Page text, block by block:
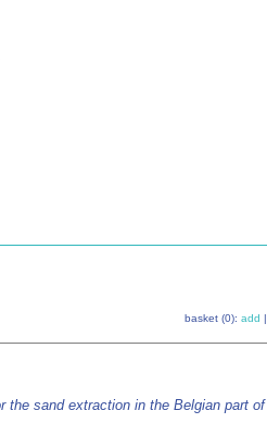
basket (0): add |
the sand extraction in the Belgian part